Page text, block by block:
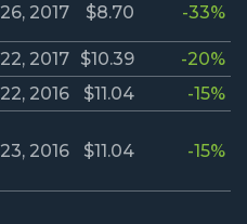
2017 $8.70 -33%
2017 $10.39
-20%
2016 $11.04
-15%
2016 $11.04 -15%